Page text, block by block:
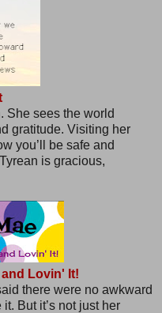
She sees the world
gratitude. Visiting her
you’ll be safe and
is gracious,
Lovin' It!
there were no awkward
But it’s not just her